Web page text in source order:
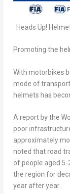
Heads Up!
Promoting the
With motorbikes
mode of
helmets has
A report by the
poor
approximately
noted that road
of people aged 5-
the region for
year after year.